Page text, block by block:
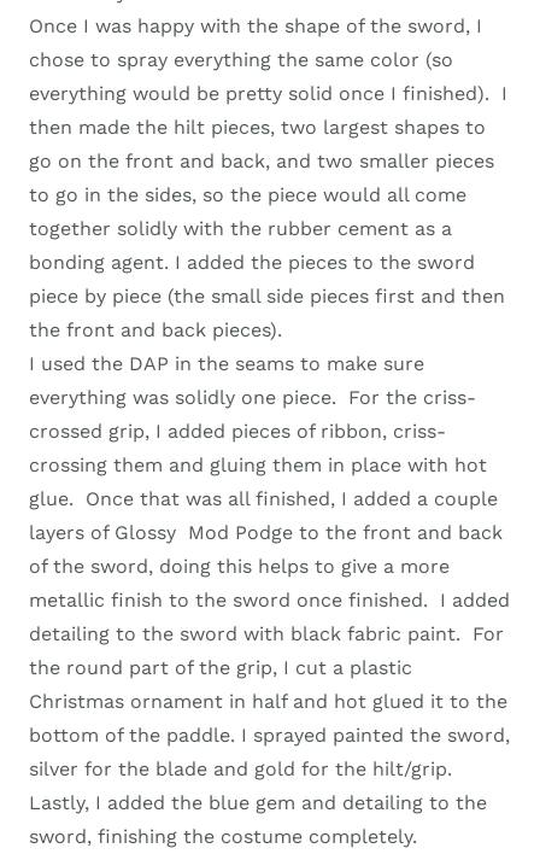
Once I was happy with the shape of the sword, I
chose to spray everything the same color (so
everything would be pretty solid once I finished). I
then made the hilt pieces, two largest shapes to
go on the front and back, and two smaller pieces
to go in the sides, so the piece would all come
together solidly with the rubber cement as a
bonding agent. I added the pieces to the sword
piece by piece (the small side pieces first and then
the front and back pieces).
I used the DAP in the seams to make sure
everything was solidly one piece. For the criss-
crossed grip, I added pieces of ribbon, criss-
crossing them and gluing them in place with hot
glue. Once that was all finished, I added a couple
layers of Glossy Mod Podge to the front and back
of the sword, doing this helps to give a more
metallic finish to the sword once finished. I added
detailing to the sword with black fabric paint. For
the round part of the grip, I cut a plastic
Christmas ornament in half and hot glued it to the
bottom of the paddle. I sprayed painted the sword,
silver for the blade and gold for the hilt/grip.
Lastly, I added the blue gem and detailing to the
sword, finishing the costume completely.